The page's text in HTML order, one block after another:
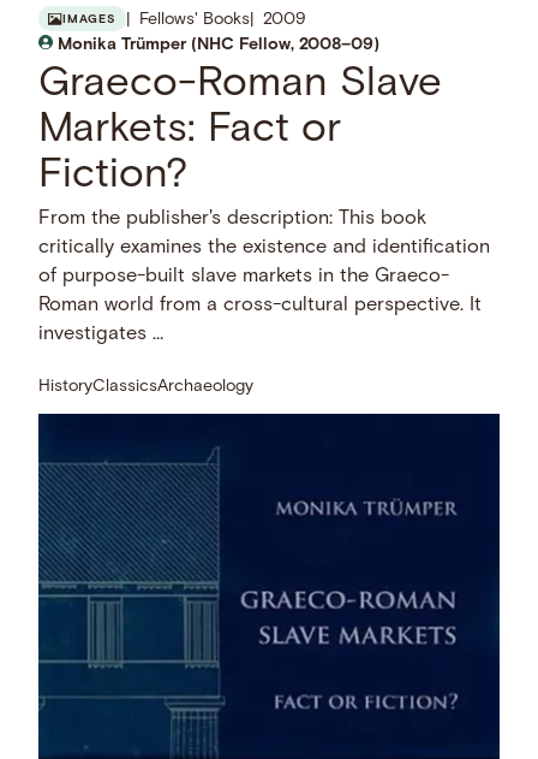
IMAGES Fellows' Books
2009
Monika Trümper (NHC Fellow, 2008–09)
Graeco-Roman Slave
Markets: Fact or
Fiction?
From the publisher's description: This book
critically examines the existence and identification
of purpose-built slave markets in the Graeco-
Roman world from a cross-cultural perspective. It
investigates …
HistoryClassicsArchaeology